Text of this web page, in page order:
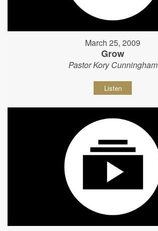
March 25, 2009
Grow
Pastor Kory Cunningham
Listen